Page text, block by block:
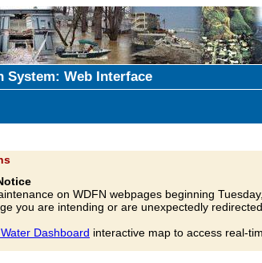
System: Web Interface
on WDFN webpages beginning
you are intending or are unexpectedly
Dashboard interactive map to access real-